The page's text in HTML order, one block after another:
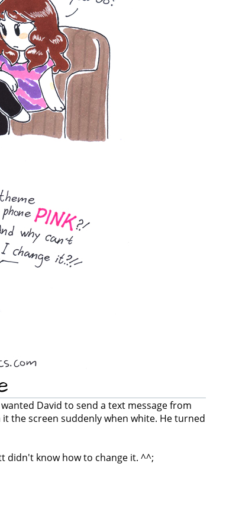
David to send a text message from
the screen suddenly when white. He turned
didn't know how to change it. ^^;